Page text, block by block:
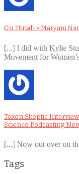
On Fitnah » Maryam
[...] I did with Kylie
Movement for
Token Skeptic
Science Podcasting
[...] Now out over on
Tags